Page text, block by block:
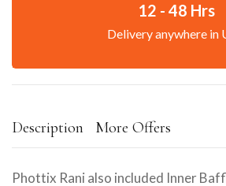
12 - 48 Hrs
Delivery anywhere in
Description More Offers
Phottix Rani also included Inner